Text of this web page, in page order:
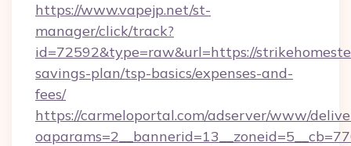
https://www.vapejp.net/st-
manager/click/track?
id=72592&type=raw&url=https://
savings-plan/tsp-basics/expenses-and-
fees/
https://carmeloportal.com/adserver/www/